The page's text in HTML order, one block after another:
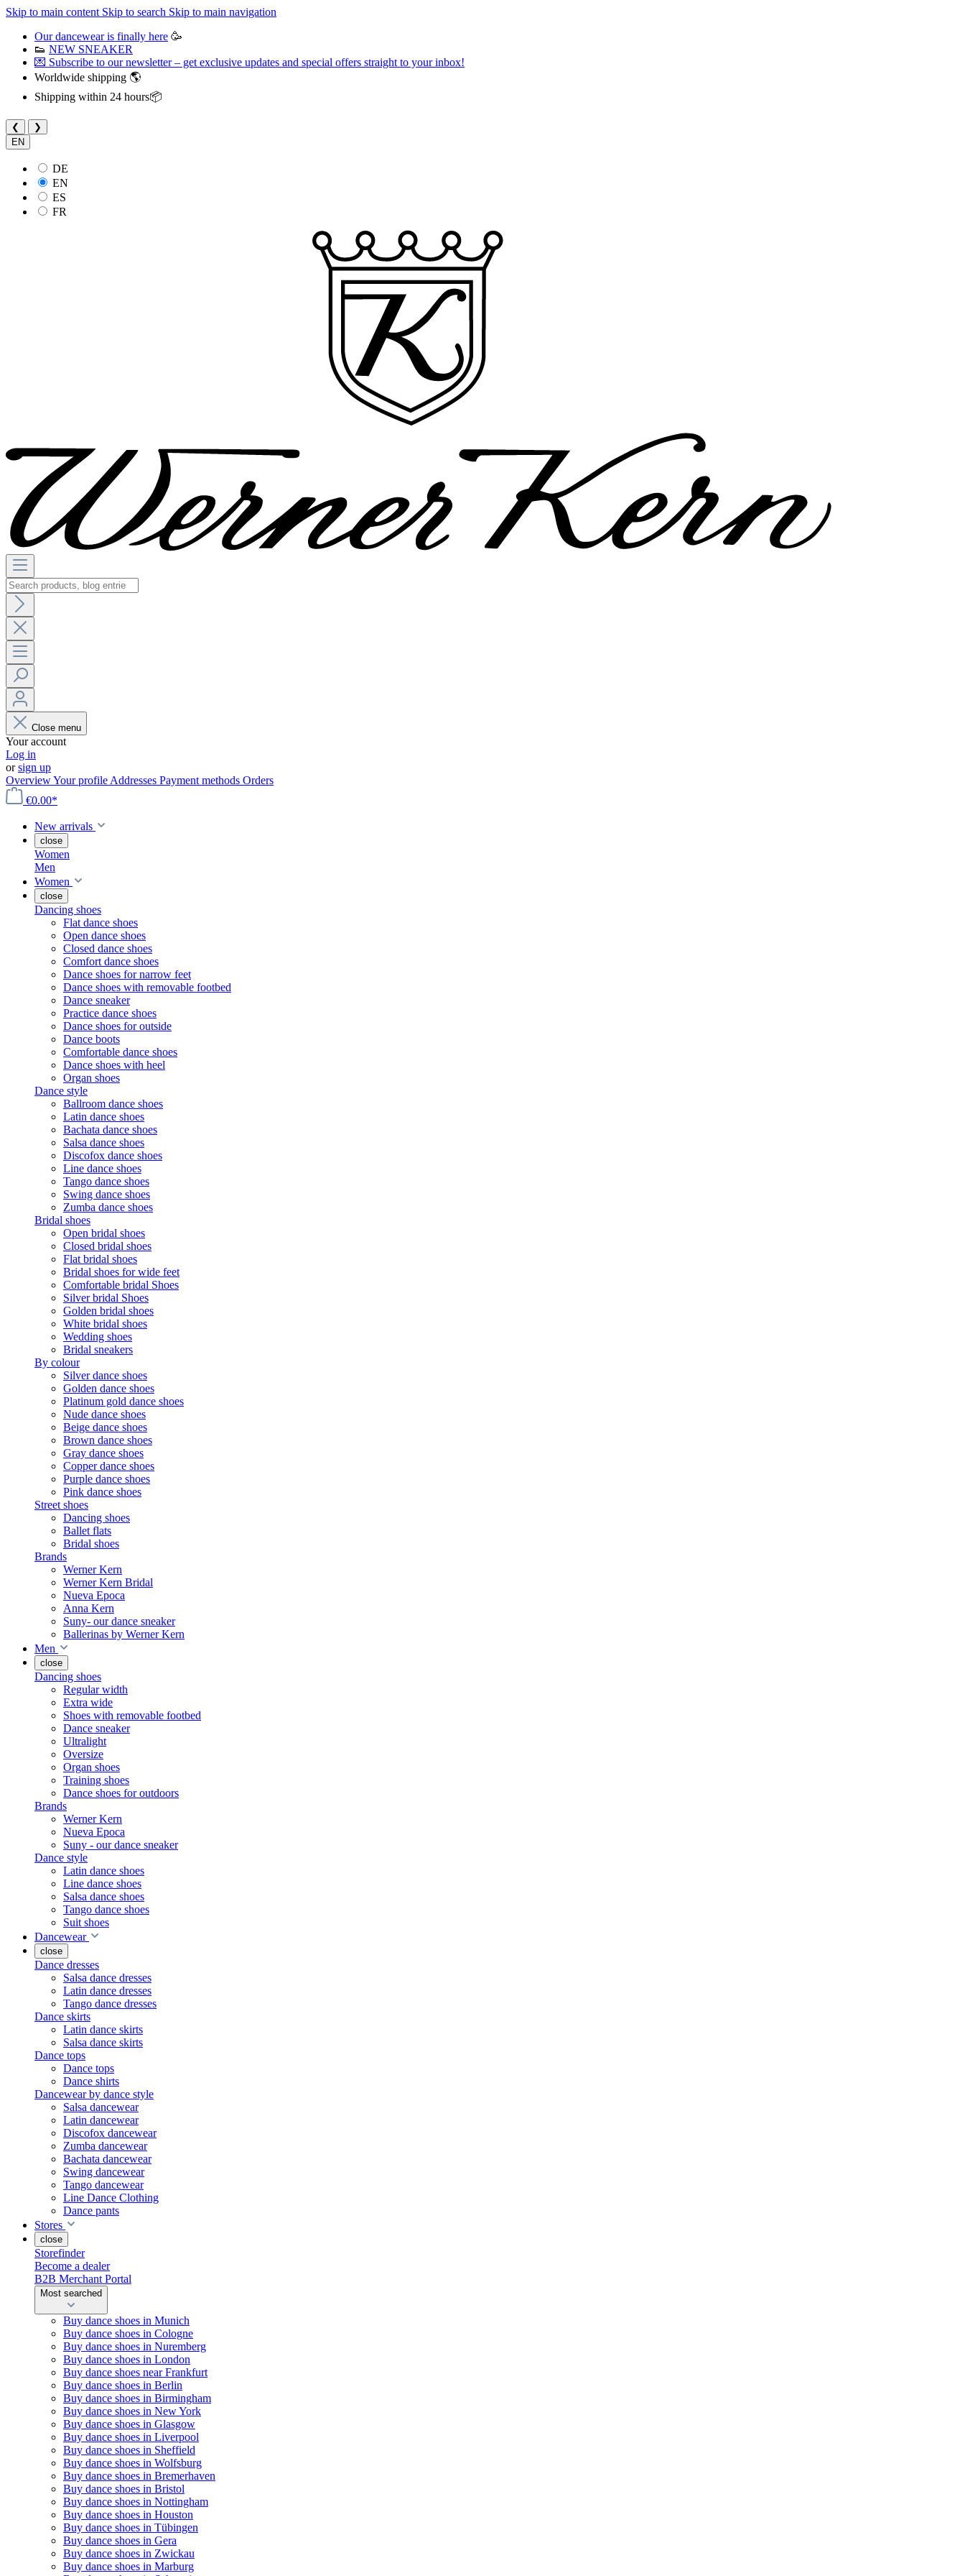
Skip to main content Skip to search Skip to main navigation
Our dancewear is finally here 🥳
👟 NEW SNEAKER
💌 Subscribe to our newsletter – get exclusive updates and special offers straight to your inbox!
Worldwide shipping 🌎
Shipping within 24 hours📦
❮
❯
EN
DE
EN
ES
FR
Close menu
Your account
Log in
orsign up
OverviewYour profile Addresses Payment methods Orders
€0.00*
New arrivals
close
Women
Men
Women
close
Dancing shoes
Flat dance shoes
Open dance shoes
Closed dance shoes
Comfort dance shoes
Dance shoes for narrow feet
Dance shoes with removable footbed
Dance sneaker
Practice dance shoes
Dance shoes for outside
Dance boots
Comfortable dance shoes
Dance shoes with heel
Organ shoes
Dance style
Ballroom dance shoes
Latin dance shoes
Bachata dance shoes
Salsa dance shoes
Discofox dance shoes
Line dance shoes
Tango dance shoes
Swing dance shoes
Zumba dance shoes
Bridal shoes
Open bridal shoes
Closed bridal shoes
Flat bridal shoes
Bridal shoes for wide feet
Comfortable bridal Shoes
Silver bridal Shoes
Golden bridal shoes
White bridal shoes
Wedding shoes
Bridal sneakers
By colour
Silver dance shoes
Golden dance shoes
Platinum gold dance shoes
Nude dance shoes
Beige dance shoes
Brown dance shoes
Gray dance shoes
Copper dance shoes
Purple dance shoes
Pink dance shoes
Street shoes
Dancing shoes
Ballet flats
Bridal shoes
Brands
Werner Kern
Werner Kern Bridal
Nueva Epoca
Anna Kern
Suny- our dance sneaker
Ballerinas by Werner Kern
Men
close
Dancing shoes
Regular width
Extra wide
Shoes with removable footbed
Dance sneaker
Ultralight
Oversize
Organ shoes
Training shoes
Dance shoes for outdoors
Brands
Werner Kern
Nueva Epoca
Suny - our dance sneaker
Dance style
Latin dance shoes
Line dance shoes
Salsa dance shoes
Tango dance shoes
Suit shoes
Dancewear
close
Dance dresses
Salsa dance dresses
Latin dance dresses
Tango dance dresses
Dance skirts
Latin dance skirts
Salsa dance skirts
Dance tops
Dance tops
Dance shirts
Dancewear by dance style
Salsa dancewear
Latin dancewear
Discofox dancewear
Zumba dancewear
Bachata dancewear
Swing dancewear
Tango dancewear
Line Dance Clothing
Dance pants
Stores
close
Storefinder
Become a dealer
B2B Merchant Portal
Most searched
Buy dance shoes in Munich
Buy dance shoes in Cologne
Buy dance shoes in Nuremberg
Buy dance shoes in London
Buy dance shoes near Frankfurt
Buy dance shoes in Berlin
Buy dance shoes in Birmingham
Buy dance shoes in New York
Buy dance shoes in Glasgow
Buy dance shoes in Liverpool
Buy dance shoes in Sheffield
Buy dance shoes in Wolfsburg
Buy dance shoes in Bremerhaven
Buy dance shoes in Bristol
Buy dance shoes in Nottingham
Buy dance shoes in Houston
Buy dance shoes in Tübingen
Buy dance shoes in Gera
Buy dance shoes in Zwickau
Buy dance shoes in Marburg